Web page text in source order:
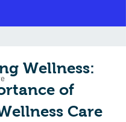
Wellness:
of
Care